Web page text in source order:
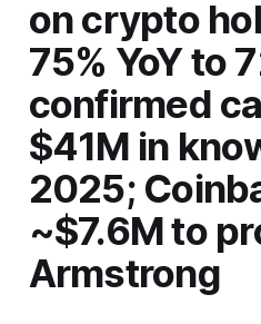
on crypto
75% YoY to
confirmed
$41M in
2025;
~$7.6M to
Armstrong